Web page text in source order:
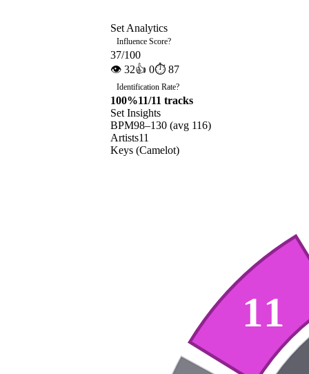
Set Analytics
Influence Score?
37/100
👁 32👍 0⏱ 87
Identification Rate?
100%11/11 tracks
Set Insights
BPM98–130 (avg 116)
Artists11
Keys (Camelot)
11